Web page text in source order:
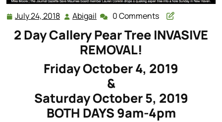
July 24, 2018 July
24,
2018
Abigail Abigail0 Comments
2 Day Callery Pear Tree INVASIVE
REMOVAL!
Friday October 4, 2019
&
Saturday October 5, 2019
BOTH DAYS 9am-4pm